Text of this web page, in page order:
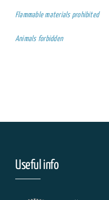
Flammable materials prohibited
Animals forbidden
Useful info